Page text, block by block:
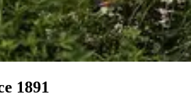
1891